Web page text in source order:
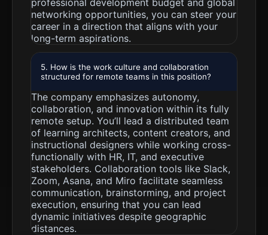
professional development budget and global
networking opportunities, you can steer your
career in a direction that aligns with your
long-term aspirations.
5. How is the work culture and collaboration
structured for remote teams in this position?
The company emphasizes autonomy,
collaboration, and innovation within its fully
remote setup. You’ll lead a distributed team
of learning architects, content creators, and
instructional designers while working cross-
functionally with HR, IT, and executive
stakeholders. Collaboration tools like Slack,
Zoom, Asana, and Miro facilitate seamless
communication, brainstorming, and project
execution, ensuring that you can lead
dynamic initiatives despite geographic
distances.